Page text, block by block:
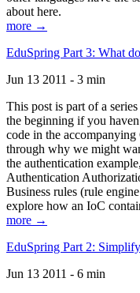
about here.
more →
EduSpring Part 3: What
Jun 13 2011 - 3 min
This post is part of a
the beginning if you
code in the
through why we might
the authentication
Authentication
Business rules (rule
explore how an IoC
more →
EduSpring Part 2:
Jun 13 2011 - 6 min